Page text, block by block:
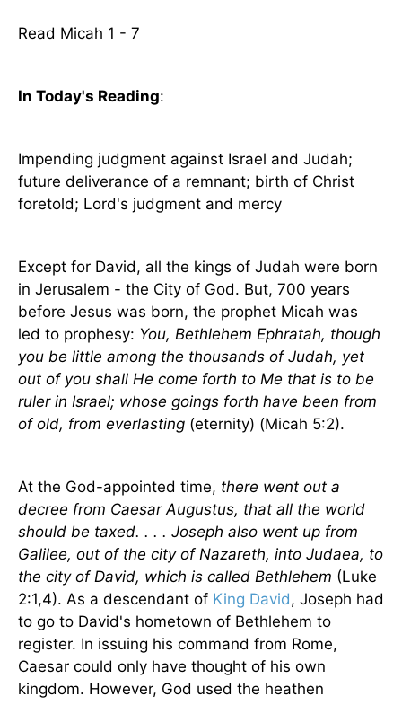
Read Micah 1 - 7
In Today's Reading:
Impending judgment against Israel and Judah;
future deliverance of a remnant; birth of Christ
foretold; Lord's judgment and mercy
Except for David, all the kings of Judah were born
in Jerusalem - the City of God. But, 700 years
before Jesus was born, the prophet Micah was
led to prophesy: You, Bethlehem Ephratah, though
you be little among the thousands of Judah, yet
out of you shall He come forth to Me that is to be
ruler in Israel; whose goings forth have been from
of old, from everlasting (eternity) (Micah 5:2).
At the God-appointed time, there went out a
decree from Caesar Augustus, that all the world
should be taxed. . . . Joseph also went up from
Galilee, out of the city of Nazareth, into Judaea, to
the city of David, which is called Bethlehem (Luke
2:1,4). As a descendant of King David, Joseph had
to go to David's hometown of Bethlehem to
register. In issuing his command from Rome,
Caesar could only have thought of his own
kingdom. However, God used the heathen